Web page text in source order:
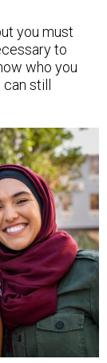
you must
to
who you
still